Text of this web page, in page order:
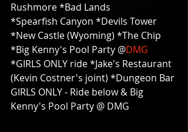
Rushmore *Bad Lands
*Spearfish Canyon *Devils Tower
*New Castle (Wyoming) *The Chip
*Big Kenny's Pool Party @DMG
*GIRLS ONLY ride *Jake's Restaurant
(Kevin Costner's joint) *Dungeon Bar
GIRLS ONLY - Ride below & Big
Kenny's Pool Party @ DMG